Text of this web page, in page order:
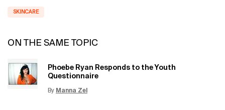
SKINCARE
ON THE SAME TOPIC
Phoebe Ryan Responds to the Youth
Questionnaire
By Manna Zel
Update Date:15 Jun 2026